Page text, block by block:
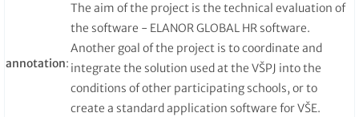
annotation:
The aim of the project is the technical evaluation of
the software - ELANOR GLOBAL HR software.
Another goal of the project is to coordinate and
integrate the solution used at the VŠPJ into the
conditions of other participating schools, or to
create a standard application software for VŠE.